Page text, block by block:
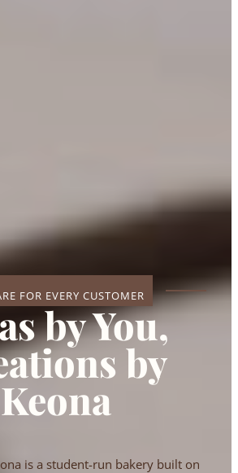
FOR EVERY CUSTOMER
by You,
by
Keona
is a student-run bakery built on